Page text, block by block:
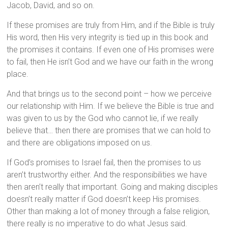
Jacob, David, and so on.
If these promises are truly from Him, and if the Bible is truly
His word, then His very integrity is tied up in this book and
the promises it contains. If even one of His promises were
to fail, then He isn’t God and we have our faith in the wrong
place.
And that brings us to the second point – how we perceive
our relationship with Him. If we believe the Bible is true and
was given to us by the God who cannot lie, if we really
believe that… then there are promises that we can hold to
and there are obligations imposed on us.
If God’s promises to Israel fail, then the promises to us
aren’t trustworthy either. And the responsibilities we have
then aren’t really that important. Going and making disciples
doesn’t really matter if God doesn’t keep His promises.
Other than making a lot of money through a false religion,
there really is no imperative to do what Jesus said.